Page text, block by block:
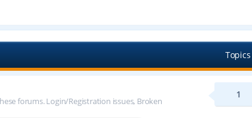
Topics
forums. Login/Registration issues, Broken
1